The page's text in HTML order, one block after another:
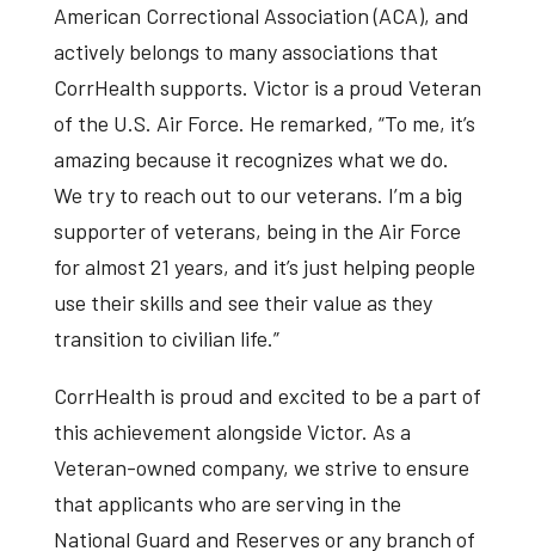
American Correctional Association (ACA), and
actively belongs to many associations that
CorrHealth supports. Victor is a proud Veteran
of the U.S. Air Force. He remarked, “To me, it’s
amazing because it recognizes what we do.
We try to reach out to our veterans. I’m a big
supporter of veterans, being in the Air Force
for almost 21 years, and it’s just helping people
use their skills and see their value as they
transition to civilian life.”
CorrHealth is proud and excited to be a part of
this achievement alongside Victor. As a
Veteran-owned company, we strive to ensure
that applicants who are serving in the
National Guard and Reserves or any branch of